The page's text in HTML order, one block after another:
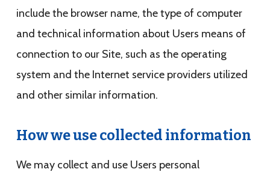
include the browser name, the type of computer
and technical information about Users means of
connection to our Site, such as the operating
system and the Internet service providers utilized
and other similar information.
How we use collected information
We may collect and use Users personal